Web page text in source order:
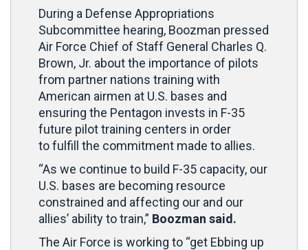
During a Defense Appropriations
Subcommittee hearing, Boozman pressed
Air Force Chief of Staff General Charles Q.
Brown, Jr. about the importance of pilots
from partner nations training with
American airmen at U.S. bases and
ensuring the Pentagon invests in F-35
future pilot training centers in order
to fulfill the commitment made to allies.
“As we continue to build F-35 capacity, our
U.S. bases are becoming resource
constrained and affecting our and our
allies’ ability to train,” Boozman said.
The Air Force is working to “get Ebbing up